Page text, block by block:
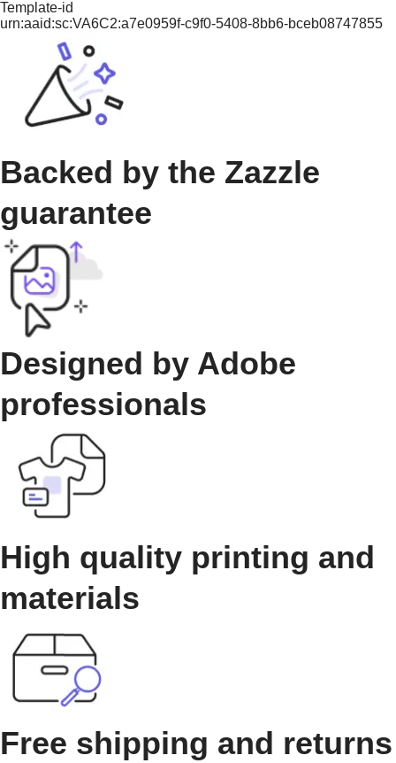
Template-id
urn:aaid:sc:VA6C2:a7e0959f-c9f0-5408-8bb6-bceb08747855
Backed by the Zazzle
guarantee
Designed by Adobe
professionals
High quality printing and
materials
Free shipping and returns